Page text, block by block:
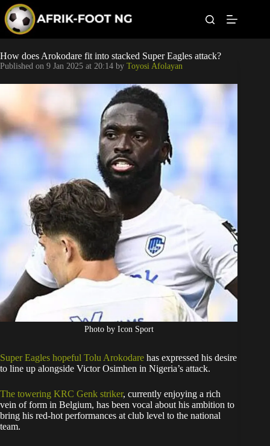
p
o
c
t
e
t
Leagues
Football News
Super Eagles
Popular Articles
Betting
How does Arokodare fit into stacked Super Eagles attack?
Published on 9 Jan 2025 at 20:14 by Toyosi Afolayan
Photo by Icon Sport
Super Eagles hopeful Tolu Arokodare has expressed his desire
to line up alongside Victor Osimhen in Nigeria’s attack.
The towering KRC Genk striker, currently enjoying a rich
vein of form in Belgium, has been vocal about his ambition to
bring his red-hot performances at club level to the national
team.